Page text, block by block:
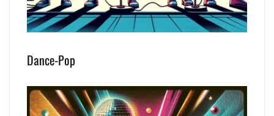
Dance-Pop